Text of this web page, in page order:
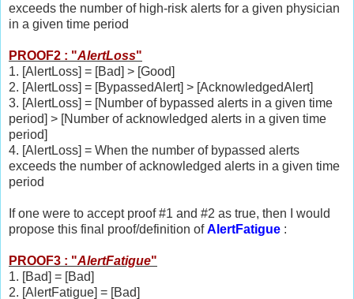
exceeds the number of high-risk alerts for a given physician
in a given time period
PROOF2 : "AlertLoss"
1. [AlertLoss] = [Bad] > [Good]
2. [AlertLoss] = [BypassedAlert] > [AcknowledgedAlert]
3. [AlertLoss] = [Number of bypassed alerts in a given time
period] > [Number of acknowledged alerts in a given time
period]
4. [AlertLoss] = When the number of bypassed alerts
exceeds the number of acknowledged alerts in a given time
period
If one were to accept proof #1 and #2 as true, then I would
propose this final proof/definition ofAlertFatigue :
PROOF3 : "AlertFatigue"
1. [Bad] = [Bad]
2. [AlertFatigue] = [Bad]